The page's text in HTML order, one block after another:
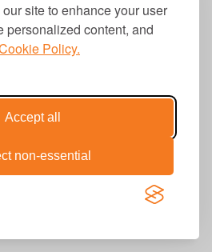
site to enhance your user
personalized content, and
Policy.
Accept all
non-essential